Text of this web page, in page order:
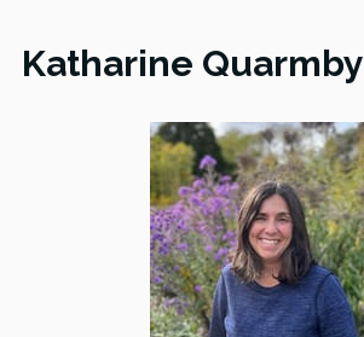
Katharine Quarmby